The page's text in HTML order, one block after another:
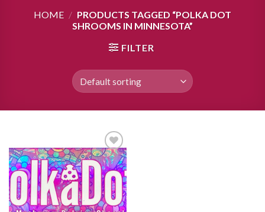
HOME / PRODUCTS TAGGED “POLKA DOT
SHROOMS IN MINNESOTA”
FILTER
Add to
wishlist